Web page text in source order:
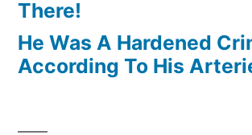
There!
He Was A Hardened
According To His